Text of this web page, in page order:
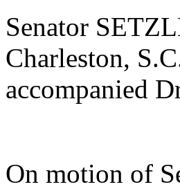
Senator
Charleston,
accompanied
On motion of